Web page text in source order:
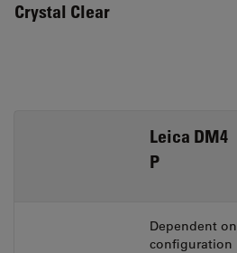
Crystal Clear
Leica DM4
P
Dependent on
configuration